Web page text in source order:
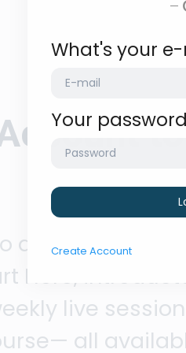
to
access our
Here,
live
all
What's your
Your
Create Account